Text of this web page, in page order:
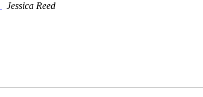
Jessica Reed